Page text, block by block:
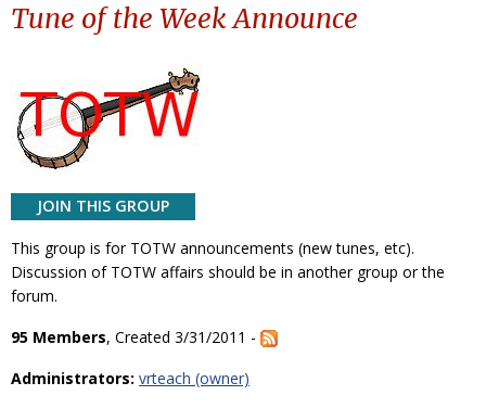
Tune of the Week Announce
JOIN THIS GROUP
This group is for TOTW announcements (new tunes, etc).
Discussion of TOTW affairs should be in another group or the
forum.
95 Members, Created 3/31/2011 -
Administrators: vrteach (owner)